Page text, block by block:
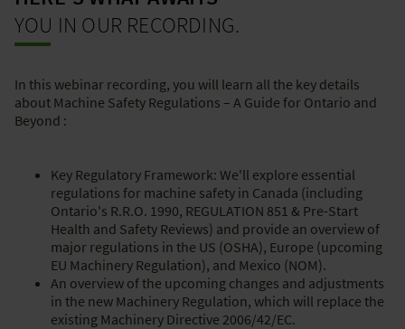
YOU IN OUR RECORDING.
In this webinar recording, you will learn all the key details
about Machine Safety Regulations – A Guide for Ontario and
Beyond :
Key Regulatory Framework: We'll explore essential
regulations for machine safety in Canada (including
Ontario's R.R.O. 1990, REGULATION 851 & Pre-Start
Health and Safety Reviews) and provide an overview of
major regulations in the US (OSHA), Europe (upcoming
EU Machinery Regulation), and Mexico (NOM).
An overview of the upcoming changes and adjustments
in the new Machinery Regulation, which will replace the
existing Machinery Directive 2006/42/EC.